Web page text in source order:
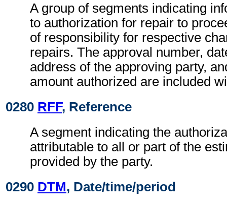
A group of segments indicating
to authorization for repair to
of responsibility for respective
repairs. The approval number,
address of the approving party,
amount authorized are included
0280 RFF, Reference
A segment indicating the
attributable to all or part of the
provided by the party.
0290 DTM, Date/time/period